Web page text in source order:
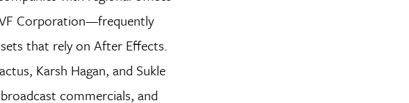
Corporation—frequently
that rely on After Effects.
Karsh Hagan, and Sukle
commercials, and